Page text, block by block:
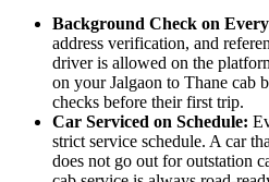
Background Check on
address verification, and
driver is allowed on the
on your Jalgaon to Thane cab
checks before their first trip.
Car Serviced on Schedule:
strict service schedule. A car
does not go out for outstation